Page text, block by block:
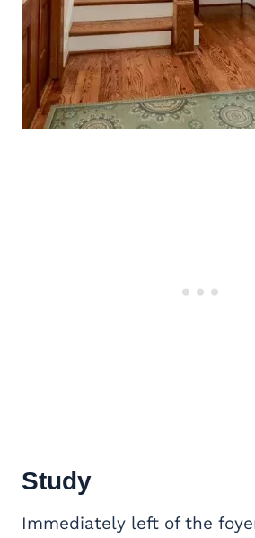
Study
Immediately left of the